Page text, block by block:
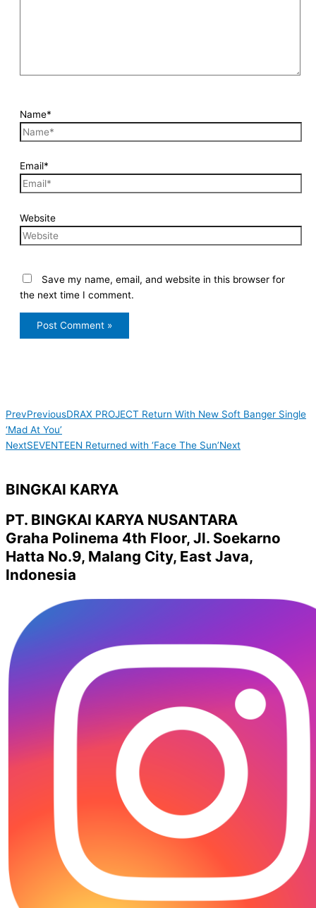
Name*
Email*
Website
Save my name, email, and website in this browser for
the next time I comment.
PrevPreviousDRAX PROJECT Return With New Soft Banger Single
‘Mad At You’
NextSEVENTEEN Returned with ‘Face The Sun’Next
BINGKAI KARYA
PT. BINGKAI KARYA NUSANTARA
Graha Polinema 4th Floor, Jl. Soekarno
Hatta No.9, Malang City, East Java,
Indonesia